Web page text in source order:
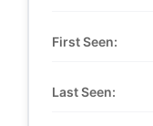
First Seen:
Last Seen: